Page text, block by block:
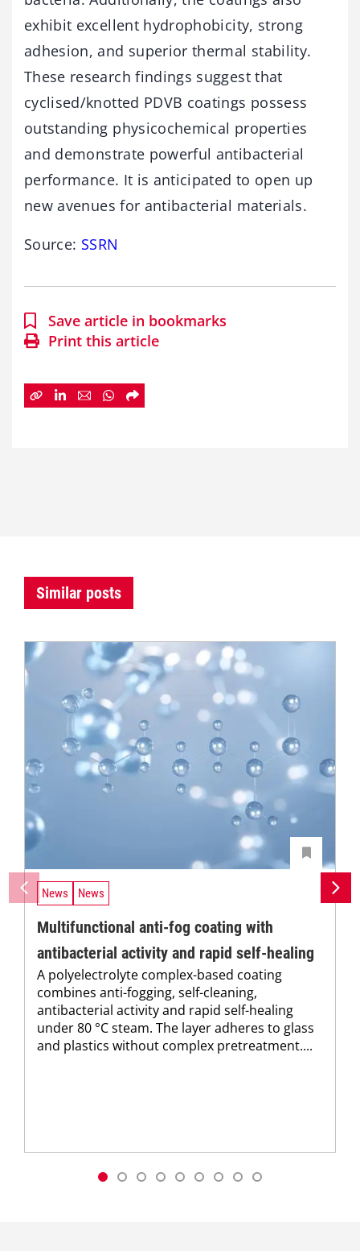
exhibit excellent hydrophobicity, strong
adhesion, and superior thermal stability.
These research findings suggest that
cyclised/knotted PDVB coatings possess
outstanding physicochemical properties
and demonstrate powerful antibacterial
performance. It is anticipated to open up
new avenues for antibacterial materials.
Source: SSRN
Save article in bookmarks
Print this article
Similar posts
News News
Multifunctional anti-fog coating with
antibacterial activity and rapid self-healing
A polyelectrolyte complex-based coating
combines anti-fogging, self-cleaning,
antibacterial activity and rapid self-healing
under 80 °C steam. The layer adheres to glass
and plastics without complex pretreatment....